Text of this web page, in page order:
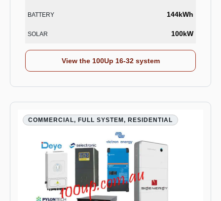
BATTERY 144kWh
SOLAR 100kW
View the 100Up 16-32 system
COMMERCIAL, FULL SYSTEM, RESIDENTIAL